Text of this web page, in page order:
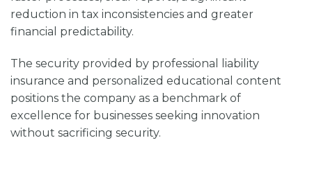
reduction in tax inconsistencies and greater
financial predictability.
The security provided by professional liability
insurance and personalized educational content
positions the company as a benchmark of
excellence for businesses seeking innovation
without sacrificing security.